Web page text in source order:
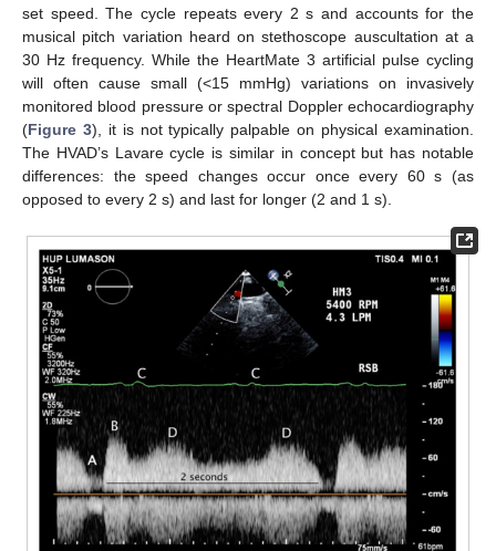
set speed. The cycle repeats every 2 s and accounts for the
musical pitch variation heard on stethoscope auscultation at a
30 Hz frequency. While the HeartMate 3 artificial pulse cycling
will often cause small (<15 mmHg) variations on invasively
monitored blood pressure or spectral Doppler echocardiography
(Figure 3), it is not typically palpable on physical examination.
The HVAD’s Lavare cycle is similar in concept but has notable
differences: the speed changes occur once every 60 s (as
opposed to every 2 s) and last for longer (2 and 1 s).